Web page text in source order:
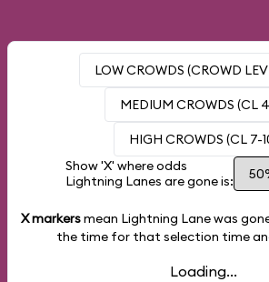
LOW CROWDS (CROWD
MEDIUM CROWDS (CL
HIGH CROWDS (CL 7-
Show 'X' where odds
Lightning Lanes are gone is:
X markersmean Lightning Lane was
the time for that selection time
Loading...